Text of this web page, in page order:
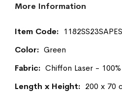
More Information
More
Green
Chiffon Laser -
200 x 70